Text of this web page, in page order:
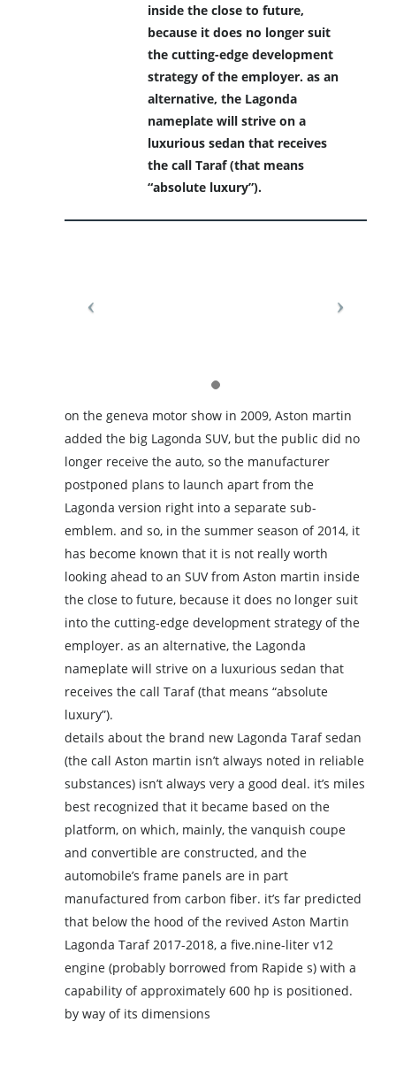
inside the close to future,
because it does no longer suit
the cutting-edge development
strategy of the employer. as an
alternative, the Lagonda
nameplate will strive on a
luxurious sedan that receives
the call Taraf (that means
“absolute luxury”).
on the geneva motor show in 2009, Aston martin
added the big Lagonda SUV, but the public did no
longer receive the auto, so the manufacturer
postponed plans to launch apart from the
Lagonda version right into a separate sub-
emblem. and so, in the summer season of 2014, it
has become known that it is not really worth
looking ahead to an SUV from Aston martin inside
the close to future, because it does no longer suit
into the cutting-edge development strategy of the
employer. as an alternative, the Lagonda
nameplate will strive on a luxurious sedan that
receives the call Taraf (that means “absolute
luxury”).
details about the brand new Lagonda Taraf sedan
(the call Aston martin isn’t always noted in reliable
substances) isn’t always very a good deal. it’s miles
best recognized that it became based on the
platform, on which, mainly, the vanquish coupe
and convertible are constructed, and the
automobile’s frame panels are in part
manufactured from carbon fiber. it’s far predicted
that below the hood of the revived Aston Martin
Lagonda Taraf 2017-2018, a five.nine-liter v12
engine (probably borrowed from Rapide s) with a
capability of approximately 600 hp is positioned.
by way of its dimensions